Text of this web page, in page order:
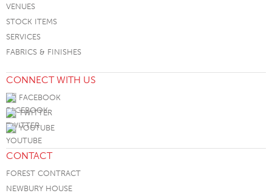
VENUES
STOCK ITEMS
SERVICES
FABRICS & FINISHES
CONNECT WITH US
FACEBOOK
TWITTER
YOUTUBE
CONTACT
FOREST CONTRACT
NEWBURY HOUSE